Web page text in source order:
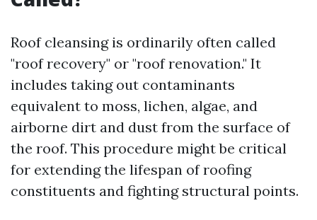
Roof cleansing is ordinarily often called
"roof recovery" or "roof renovation." It
includes taking out contaminants
equivalent to moss, lichen, algae, and
airborne dirt and dust from the surface of
the roof. This procedure might be critical
for extending the lifespan of roofing
constituents and fighting structural points.